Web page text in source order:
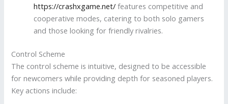
https://crashxgame.net/ features competitive and
cooperative modes, catering to both solo gamers
and those looking for friendly rivalries.
Control Scheme
The control scheme is intuitive, designed to be accessible
for newcomers while providing depth for seasoned players.
Key actions include: